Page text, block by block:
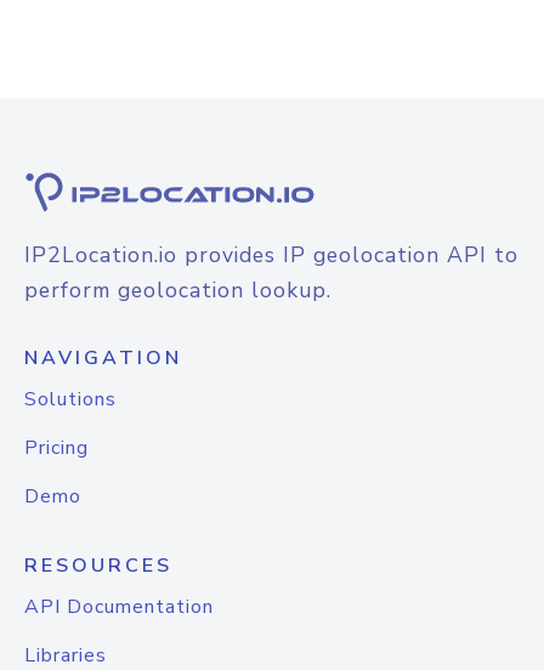
IP2Location.io provides IP geolocation API to
perform geolocation lookup.
NAVIGATION
Solutions
Pricing
Demo
RESOURCES
API Documentation
Libraries